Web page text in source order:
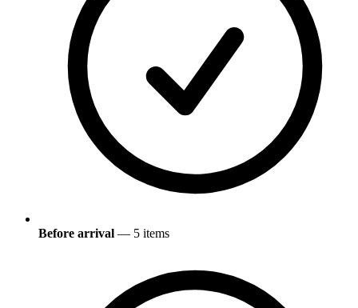
Before arrival — 5 items